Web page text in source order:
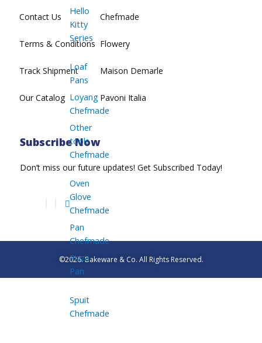
Hello
Kitty
Series
Loaf
Pans
Loyang
Chefmade
Other
tools
Chefmade
Oven
Glove
Chefmade
Pan
Chefmade
Pizza
Pan
Spuit
Chefmade
Contact Us
Terms & Conditions
Track Shipment
Our Catalog
Chefmade
Flowery
Maison Demarle
Pavoni Italia
Subscribe Now
Don’t miss our future updates! Get Subscribed Today!
©2026. Bakeware & Co. All Rights Reserved.